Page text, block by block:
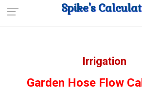
Spike's
Irrigation
Garden Hose Flow